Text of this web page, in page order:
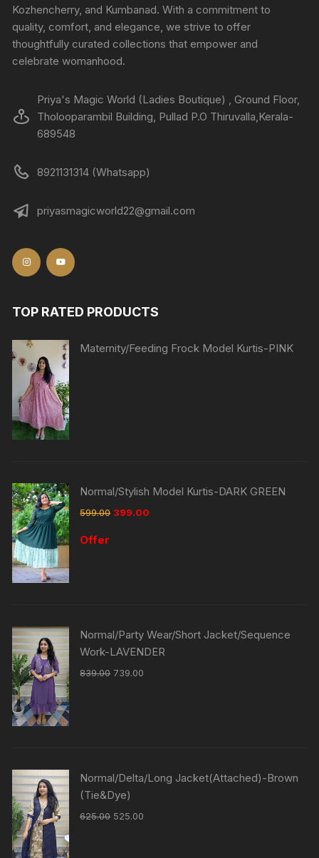
Kozhencherry, and Kumbanad. With a commitment to
quality, comfort, and elegance, we strive to offer
thoughtfully curated collections that empower and
celebrate womanhood.
Priya's Magic World (Ladies Boutique) , Ground Floor,
Tholooparambil Building, Pullad P.O Thiruvalla,Kerala-
689548
8921131314 (Whatsapp)
priyasmagicworld22@gmail.com
TOP RATED PRODUCTS
Maternity/Feeding Frock Model Kurtis-PINK
Normal/Stylish Model Kurtis-DARK GREEN
599.00 399.00
Offer
Normal/Party Wear/Short Jacket/Sequence
Work-LAVENDER
839.00 739.00
Normal/Delta/Long Jacket(Attached)-Brown
(Tie&Dye)
625.00 525.00